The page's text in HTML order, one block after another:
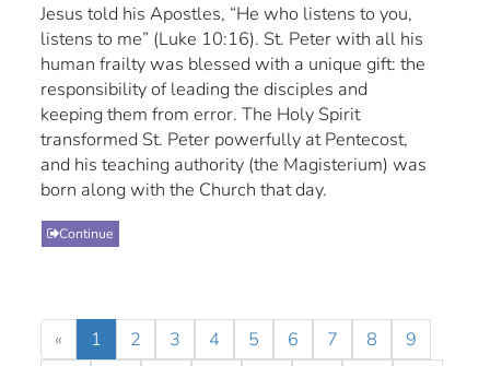
Jesus told his Apostles, “He who listens to you,
listens to me” (Luke 10:16). St. Peter with all his
human frailty was blessed with a unique gift: the
responsibility of leading the disciples and
keeping them from error. The Holy Spirit
transformed St. Peter powerfully at Pentecost,
and his teaching authority (the Magisterium) was
born along with the Church that day.
Continue
« 1 2 3 4 5 6 7 8
9